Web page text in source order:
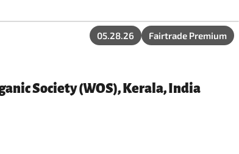
05.28.26 Fairtrade Premium
Society (WOS), Kerala, India